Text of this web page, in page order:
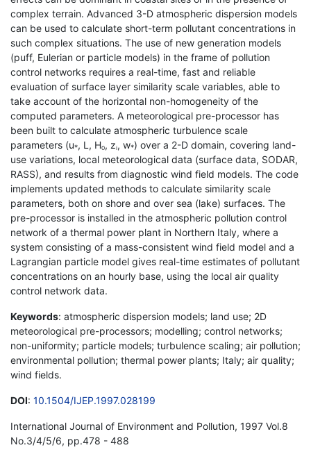
complex terrain. Advanced 3-D atmospheric dispersion models
can be used to calculate short-term pollutant concentrations in
such complex situations. The use of new generation models
(puff, Eulerian or particle models) in the frame of pollution
control networks requires a real-time, fast and reliable
evaluation of surface layer similarity scale variables, able to
take account of the horizontal non-homogeneity of the
computed parameters. A meteorological pre-processor has
been built to calculate atmospheric turbulence scale
parameters (u*, L, H0, zi, w*) over a 2-D domain, covering land-
use variations, local meteorological data (surface data, SODAR,
RASS), and results from diagnostic wind field models. The code
implements updated methods to calculate similarity scale
parameters, both on shore and over sea (lake) surfaces. The
pre-processor is installed in the atmospheric pollution control
network of a thermal power plant in Northern Italy, where a
system consisting of a mass-consistent wind field model and a
Lagrangian particle model gives real-time estimates of pollutant
concentrations on an hourly base, using the local air quality
control network data.
Keywords: atmospheric dispersion models; land use; 2D
meteorological pre-processors; modelling; control networks;
non-uniformity; particle models; turbulence scaling; air pollution;
environmental pollution; thermal power plants; Italy; air quality;
wind fields.
DOI: 10.1504/IJEP.1997.028199
International Journal of Environment and Pollution, 1997 Vol.8
No.3/4/5/6, pp.478 - 488